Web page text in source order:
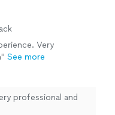
Very
See more
professional and